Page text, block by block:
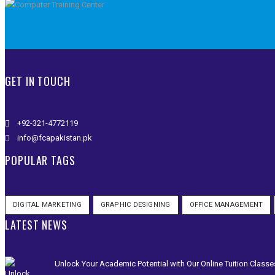
GET IN TOUCH
+92-321-4772119
info@fcapakistan.pk
POPULAR TAGS
DIGITAL MARKETING GRAPHIC DESIGNING OFFICE MANAGEMENT
LATEST NEWS
Unlock Your Academic Potential with Our Online Tuition